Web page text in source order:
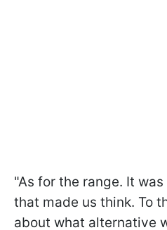
"As for the range. It
that made us think. To
about what alternative